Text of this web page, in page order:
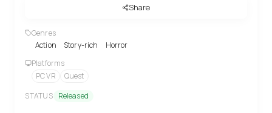
Share
Genres
Action
Story-rich
Horror
Platforms
PC VR
Quest
STATUS Released